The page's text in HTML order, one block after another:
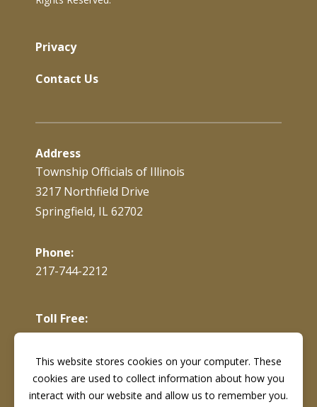
Privacy
Contact Us
Address
Township Officials of Illinois
3217 Northfield Drive
Springfield, IL 62702
Phone:
217-744-2212
Toll Free:
866-897-4688
Fax:217-744-7419
This website stores cookies on your computer. These
cookies are used to collect information about how you
interact with our website and allow us to remember you.